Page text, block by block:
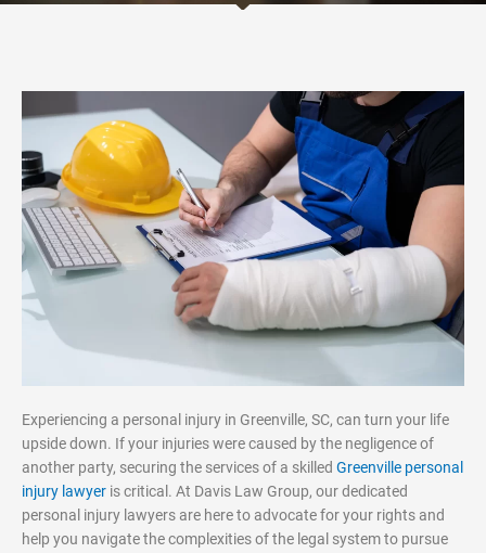
Experiencing a personal injury in Greenville, SC, can turn your life
upside down. If your injuries were caused by the negligence of
another party, securing the services of a skilled Greenville personal
injury lawyer is critical. At Davis Law Group, our dedicated
personal injury lawyers are here to advocate for your rights and
help you navigate the complexities of the legal system to pursue